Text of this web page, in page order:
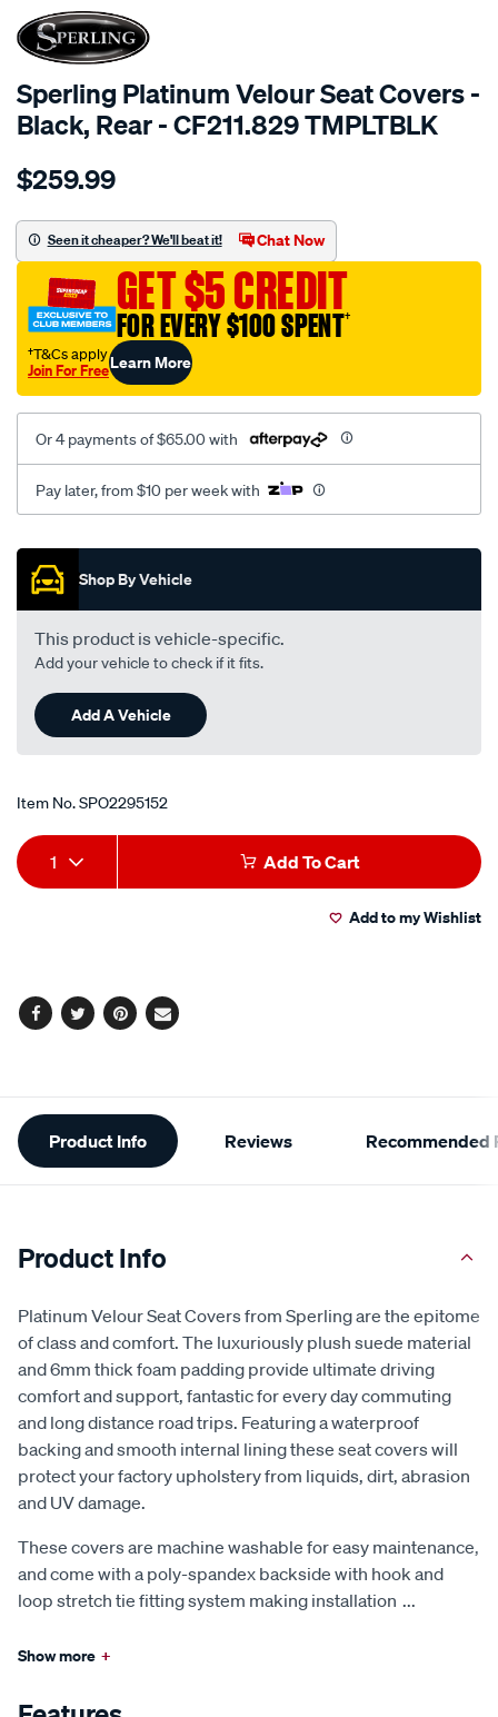
SPECIAL ORDER
Sperling Platinum Velour Seat Covers -
Black, Rear - CF211.829 TMPLTBLK
Details
tm-
vel-
black-
rear/SPO2295152.html
$259.99
Seen it cheaper? We'll beat it! Chat Now
GET $5 CREDIT
FOR EVERY $100 SPENT†
†T&Cs apply
Join For FreeLearn More
Or 4 payments of $65.00 with
Pay later, from $10 per week with
Promotions
Shop By Vehicle
This product is vehicle-specific.
Add your vehicle to check if it fits.
Add A Vehicle
Item No.SPO2295152
Add
to
Product
Actions
1 Add To Cart
Add to my Wishlist
Facebook
TwitterPinterest
Email
Additional
Information
Product Info Reviews Recommended
Product Info
Platinum Velour Seat Covers from Sperling are the epitome
of class and comfort. The luxuriously plush suede material
and 6mm thick foam padding provide ultimate driving
comfort and support, fantastic for every day commuting
and long distance road trips. Featuring a waterproof
backing and smooth internal lining these seat covers will
protect your factory upholstery from liquids, dirt, abrasion
and UV damage.
These covers are machine washable for easy maintenance,
and come with a poly-spandex backside with hook and
loop stretch tie fitting system making installation ...
Show more +